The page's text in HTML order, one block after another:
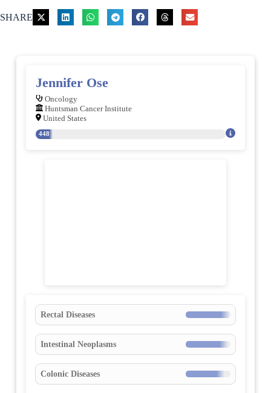
SHARE
Jennifer Ose
Oncology
Huntsman Cancer Institute
United States
448
Rectal Diseases
Intestinal Neoplasms
Colonic Diseases